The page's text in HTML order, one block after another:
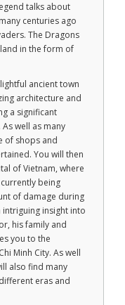
talks about
centuries ago
The Dragons
in the form of
ancient town
architecture and
a significant
well as many
of shops and
You will then
of Vietnam, where
being
of damage during
insight into
his family and
you to the
Minh City. As well
also find many
eras and